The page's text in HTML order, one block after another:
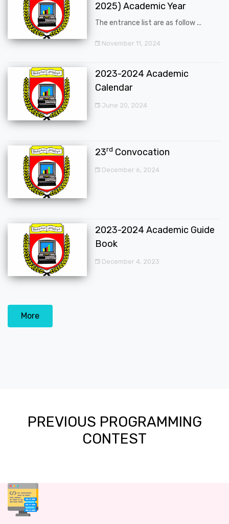
2025) Academic Year
The entrance list are as follow ...
November 11, 2024
2023-2024 Academic
Calendar
June 20, 2024
23rd Convocation
December 6, 2024
2023-2024 Academic Guide
Book
December 4, 2023
More
PREVIOUS PROGRAMMING
CONTEST